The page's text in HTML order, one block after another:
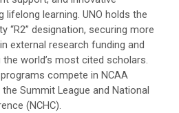
learning. UNO holds the
“R2” designation, securing more
external research funding and
world’s most cited scholars.
compete in NCAA
Summit League and National
(NCHC).